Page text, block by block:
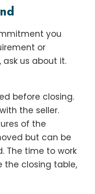
you
or
us about it.
before closing.
the seller.
of the
but can be
The time to work
the closing table,